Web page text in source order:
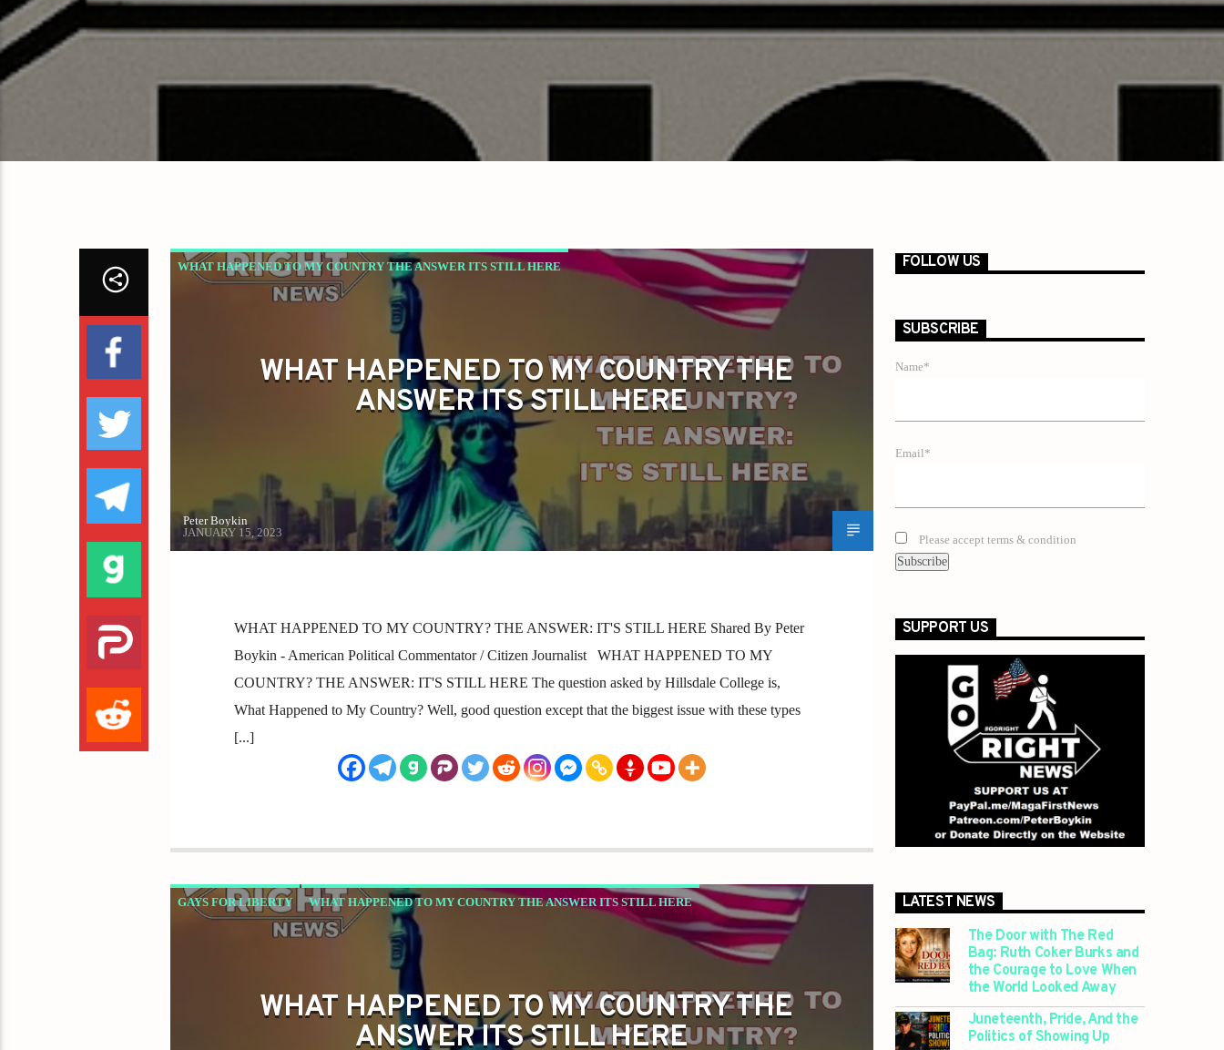
WHAT HAPPENED TO MY COUNTRY THE ANSWER ITS STILL HERE
WHAT HAPPENED TO MY COUNTRY THE
ANSWER ITS STILL HERE
Peter Boykin
JANUARY 15, 2023
WHAT HAPPENED TO MY COUNTRY? THE ANSWER: IT'S STILL HERE Shared By Peter
Boykin - American Political Commentator / Citizen Journalist WHAT HAPPENED TO MY
COUNTRY? THE ANSWER: IT'S STILL HERE The question asked by Hillsdale College is,
What Happened to My Country? Well, good question except that the biggest issue with these types
[...]
GAYS FOR LIBERTY WHAT HAPPENED TO MY COUNTRY THE ANSWER ITS STILL HERE
WHAT HAPPENED TO MY COUNTRY THE
ANSWER ITS STILL HERE
FOLLOW US
SUBSCRIBE
Name*
Email*
Please accept terms & condition
SUPPORT US
LATEST NEWS
The Door with The Red
Bag: Ruth Coker Burks and
the Courage to Love When
the World Looked Away
Juneteenth, Pride, And the
Politics of Showing Up